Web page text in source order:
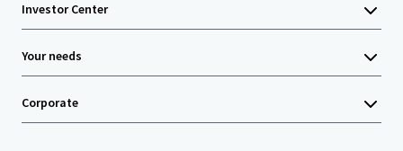
Investor Center
Your needs
Corporate